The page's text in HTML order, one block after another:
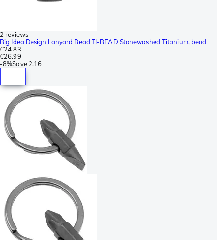
2 reviews
Big Idea Design Lanyard Bead TI-BEAD Stonewashed Titanium, bead
€24.83
€26.99
-8%Save 2.16